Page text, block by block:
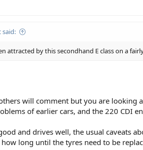
said:
attracted by this secondhand E class on a
will comment but you are looking
of earlier cars, and the 220 CDI
and drives well, the usual caveats
how long until the tyres need to be